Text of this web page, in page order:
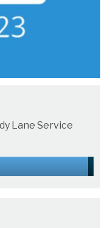
Lane Service